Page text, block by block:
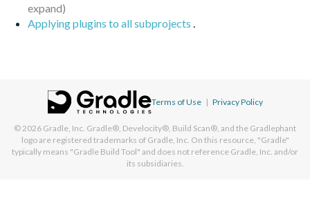
Applying plugins to all subprojects .
Terms of Use | Privacy Policy
© 2026 Gradle, Inc. Gradle®, Develocity®, Build Scan®, and the Gradlephant
logo are registered trademarks of Gradle, Inc. On this resource, "Gradle"
typically means "Gradle Build Tool" and does not reference Gradle, Inc. and/or
its subsidiaries.